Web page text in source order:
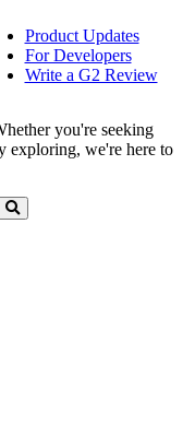
Product Updates
For Developers
Write a G2 Review
you're seeking
exploring, we're here to